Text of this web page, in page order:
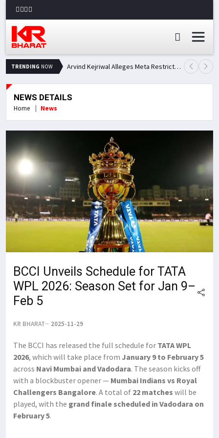
TRENDING NOW Arvind Kejriwal Alleges Meta Restricted His Facebook Account in India, Seeks Explanation
NEWS DETAILS
Home News
BCCI Unveils Schedule for TATA
WPL 2026: Season Set for Jan 9–
Feb 5
KR BHARAT 2025-11-29
The BCCI has released the full schedule for TATA WPL
2026, which will take place from January 9 to February 5
across Navi Mumbai and Vadodara. The season kicks off
with a blockbuster opener — Mumbai Indians vs Royal
Challengers Bangalore. A total of 22 matches will be
played, with the grand finale scheduled in Vadodara on
February 5.